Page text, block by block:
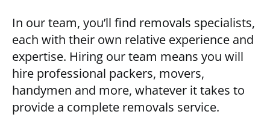
In our team, you’ll find removals specialists,
each with their own relative experience and
expertise. Hiring our team means you will
hire professional packers, movers,
handymen and more, whatever it takes to
provide a complete removals service.